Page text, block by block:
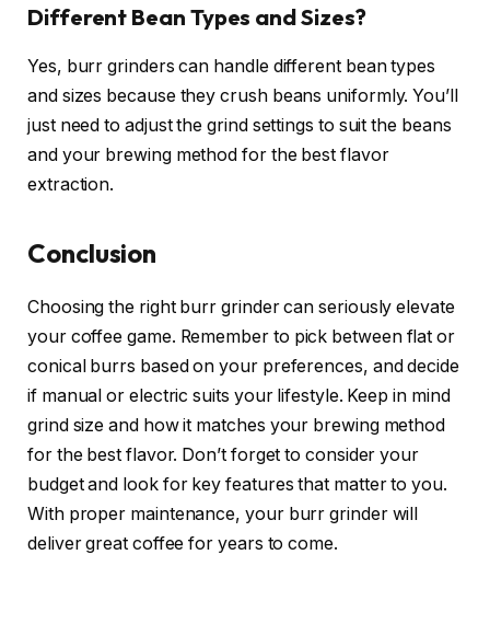
Different Bean Types and Sizes?
Yes, burr grinders can handle different bean types
and sizes because they crush beans uniformly. You’ll
just need to adjust the grind settings to suit the beans
and your brewing method for the best flavor
extraction.
Conclusion
Choosing the right burr grinder can seriously elevate
your coffee game. Remember to pick between flat or
conical burrs based on your preferences, and decide
if manual or electric suits your lifestyle. Keep in mind
grind size and how it matches your brewing method
for the best flavor. Don’t forget to consider your
budget and look for key features that matter to you.
With proper maintenance, your burr grinder will
deliver great coffee for years to come.